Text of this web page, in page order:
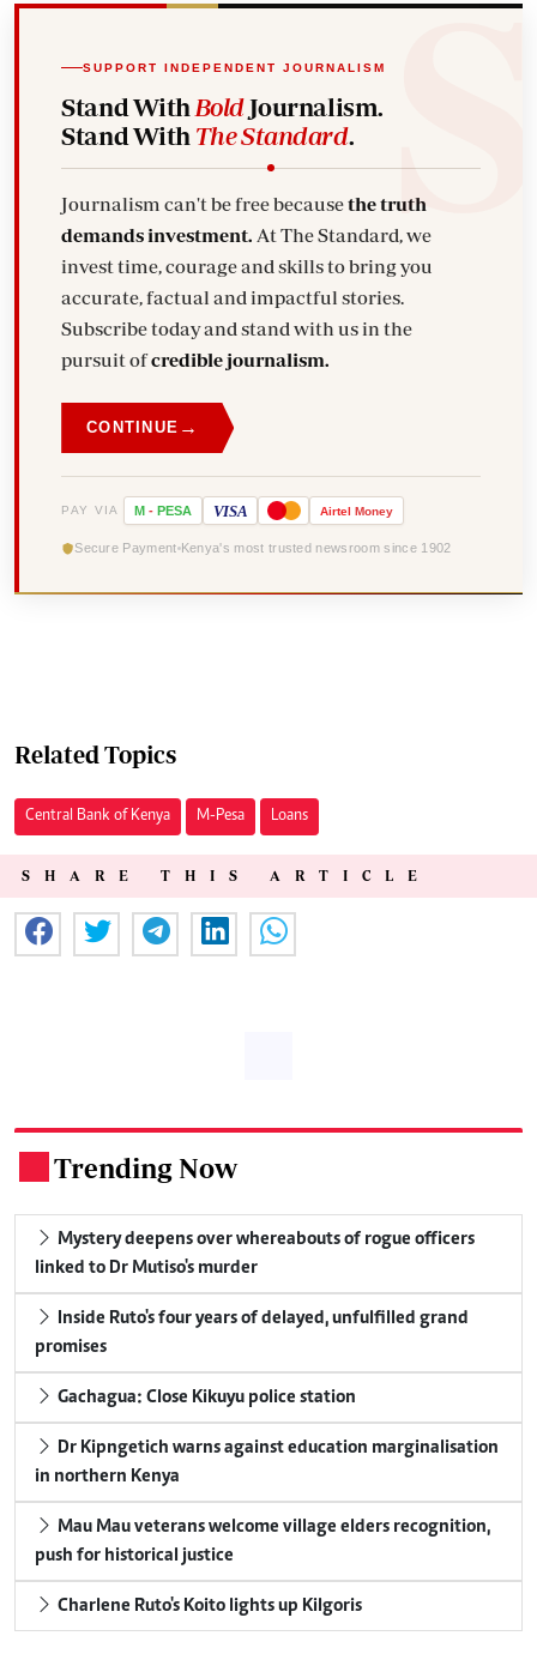
SUPPORT INDEPENDENT JOURNALISM
Stand With BoldJournalism.
Stand With The Standard.
Journalism can't be free becausethe truth
demands investment. At The Standard, we
invest time, courage and skills to bring you
accurate, factual and impactful stories.
Subscribe today and stand with us in the
pursuit ofcredible journalism.
CONTINUE →
PAY VIA M - PESA VISA Airtel Money
Secure Payment Kenya's most trusted newsroom since 1902
Related Topics
Central Bank of Kenya M-Pesa Loans
SHARE THIS ARTICLE
Trending Now
Mystery deepens over whereabouts of rogue officers
linked to Dr Mutiso's murder
Inside Ruto's four years of delayed, unfulfilled grand
promises
Gachagua: Close Kikuyu police station
Dr Kipngetich warns against education marginalisation
in northern Kenya
Mau Mau veterans welcome village elders recognition,
push for historical justice
Charlene Ruto's Koito lights up Kilgoris